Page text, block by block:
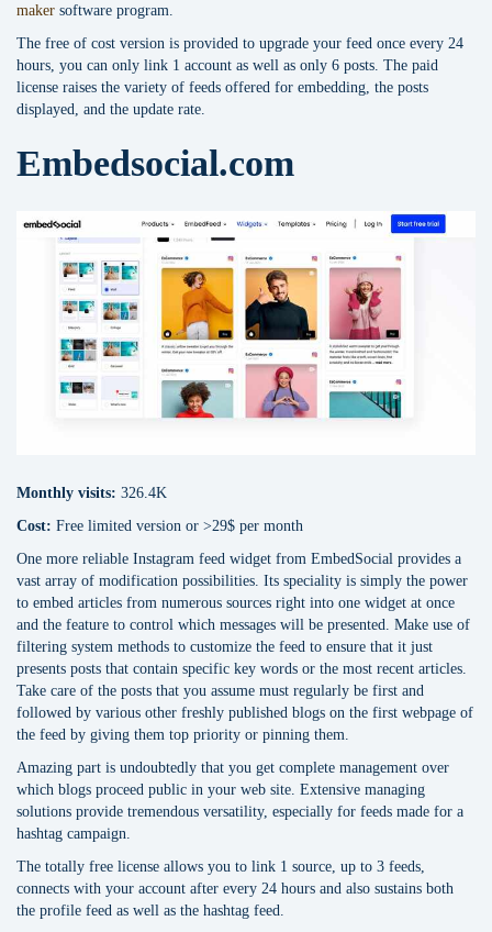
maker software program.
The free of cost version is provided to upgrade your feed once every 24
hours, you can only link 1 account as well as only 6 posts. The paid
license raises the variety of feeds offered for embedding, the posts
displayed, and the update rate.
Embedsocial.com
Monthly visits: 326.4K
Cost: Free limited version or >29$ per month
One more reliable Instagram feed widget from EmbedSocial provides a
vast array of modification possibilities. Its speciality is simply the power
to embed articles from numerous sources right into one widget at once
and the feature to control which messages will be presented. Make use of
filtering system methods to customize the feed to ensure that it just
presents posts that contain specific key words or the most recent articles.
Take care of the posts that you assume must regularly be first and
followed by various other freshly published blogs on the first webpage of
the feed by giving them top priority or pinning them.
Amazing part is undoubtedly that you get complete management over
which blogs proceed public in your web site. Extensive managing
solutions provide tremendous versatility, especially for feeds made for a
hashtag campaign.
The totally free license allows you to link 1 source, up to 3 feeds,
connects with your account after every 24 hours and also sustains both
the profile feed as well as the hashtag feed.